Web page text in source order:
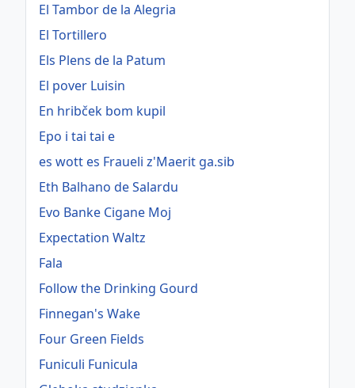
El Tambor de la Alegria
El Tortillero
Els Plens de la Patum
El pover Luisin
En hribček bom kupil
Epo i tai tai e
es wott es Fraueli z'Maerit ga.sib
Eth Balhano de Salardu
Evo Banke Cigane Moj
Expectation Waltz
Fala
Follow the Drinking Gourd
Finnegan's Wake
Four Green Fields
Funiculi Funicula